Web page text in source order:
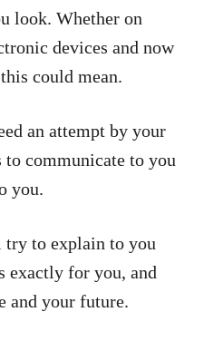
look. Whether on
devices and now
could mean.
an attempt by your
communicate to you
you.
to explain to you
exactly for you, and
and your future.